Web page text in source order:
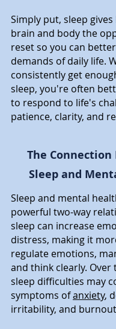
Simply put, sleep
brain and body the
reset so you can
demands of daily life.
consistently get
sleep, you're often
to respond to life's
patience, clarity, and
The Connection
Sleep and
Sleep and mental
powerful two-way
sleep can increase
distress, making it
regulate emotions,
and think clearly. Over
sleep difficulties may
symptoms of anxiety,
irritability, and